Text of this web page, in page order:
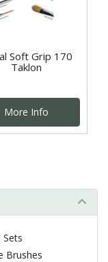
Soft Grip 170
Taklon
More Info
Sets
Brushes